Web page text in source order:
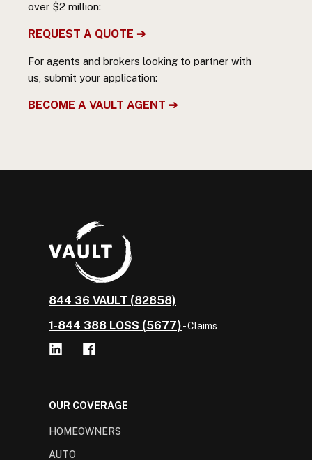
over $2 million:
REQUEST A QUOTE ➔
For agents and brokers looking to partner with
us, submit your application:
BECOME A VAULT AGENT ➔
844 36 VAULT (82858)
1-844 388 LOSS (5677)- Claims
OUR COVERAGE
HOMEOWNERS
AUTO